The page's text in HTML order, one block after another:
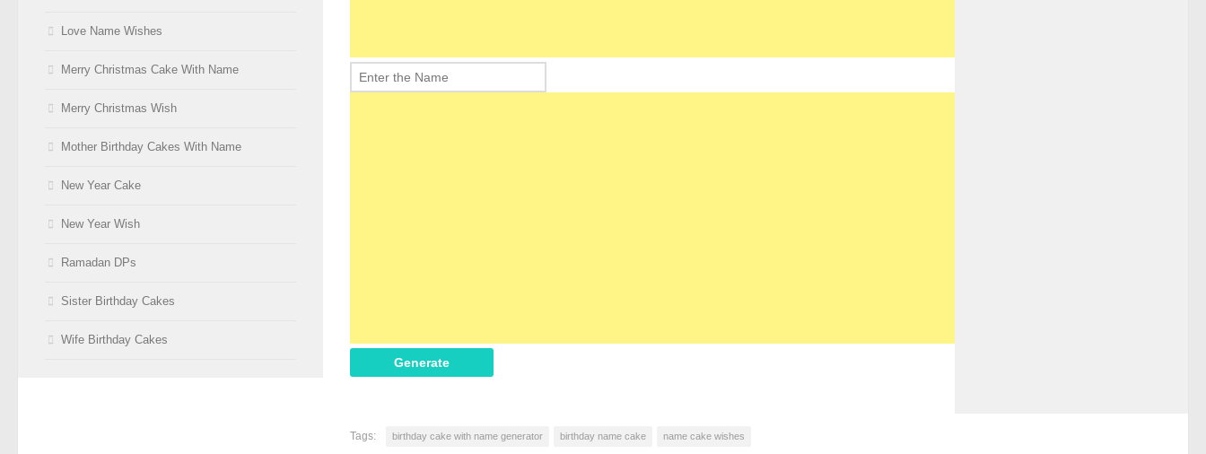
Generate
Tags: birthday cake with name generator birthday name cake name cake wishes
Love Name Wishes
Merry Christmas Cake With Name
Merry Christmas Wish
Mother Birthday Cakes With Name
New Year Cake
New Year Wish
Ramadan DPs
Sister Birthday Cakes
Wife Birthday Cakes